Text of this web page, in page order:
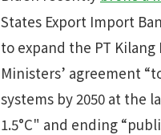
States Export Import
to expand the PT
Ministers’ agreement
systems by 2050 at the
1.5°C" and ending